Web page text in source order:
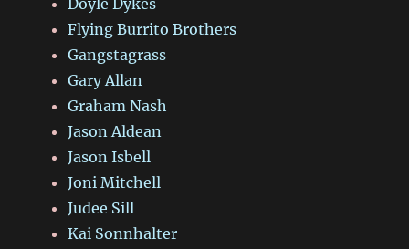
Doyle Dykes
Flying Burrito Brothers
Gangstagrass
Gary Allan
Graham Nash
Jason Aldean
Jason Isbell
Joni Mitchell
Judee Sill
Kai Sonnhalter